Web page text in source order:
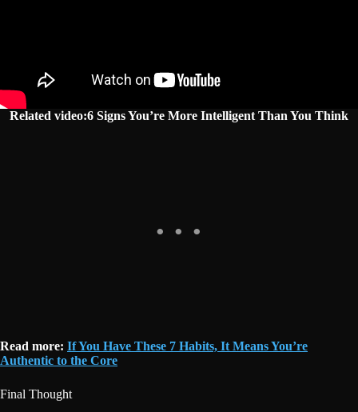
Related video:6 Signs You’re More Intelligent Than You Think
Read more: If You Have These 7 Habits, It Means You’re
Authentic to the Core
Final Thought